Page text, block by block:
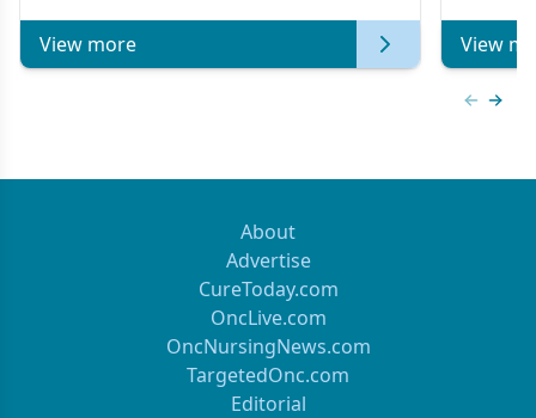
View more View
About
Advertise
CureToday.com
OncLive.com
OncNursingNews.com
TargetedOnc.com
Editorial